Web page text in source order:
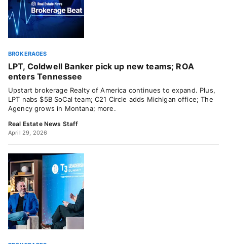
BROKERAGES
LPT, Coldwell Banker pick up new teams; ROA
enters Tennessee
Upstart brokerage Realty of America continues to expand. Plus,
LPT nabs $5B SoCal team; C21 Circle adds Michigan office; The
Agency grows in Montana; more.
Real Estate News Staff
April 29, 2026